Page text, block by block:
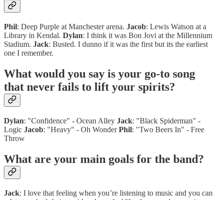
Phil: Deep Purple at Manchester arena. Jacob: Lewis Watson at a
Library in Kendal. Dylan: I think it was Bon Jovi at the Millennium
Stadium. Jack: Busted. I dunno if it was the first but its the earliest
one I remember.
What would you say is your go-to song
that never fails to lift your spirits?
Dylan: "Confidence" - Ocean Alley Jack: "Black Spiderman" -
Logic Jacob: "Heavy" - Oh WonderPhil: "Two Beers In" - Free
Throw
What are your main goals for the band?
Jack: I love that feeling when you’re listening to music and you can